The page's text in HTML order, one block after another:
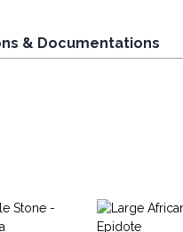
& Documentations